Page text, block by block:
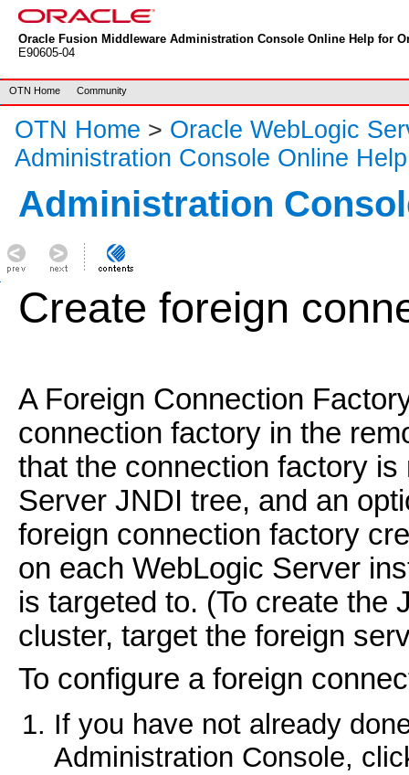
Oracle Fusion Middleware Administration Console Online Help for
E90605-04
OTN Home Community
OTN Home > Oracle WebLogic
Administration Console Online Help
Administration
Create foreign
A Foreign Connection
connection factory in the
that the connection factory
Server JNDI tree, and an
foreign connection factory
on each WebLogic Server
is targeted to. (To create the
cluster, target the foreign
To configure a foreign
If you have not already
Administration Console,